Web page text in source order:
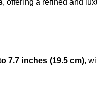
, offering a refined and
7.7 inches (19.5 cm),